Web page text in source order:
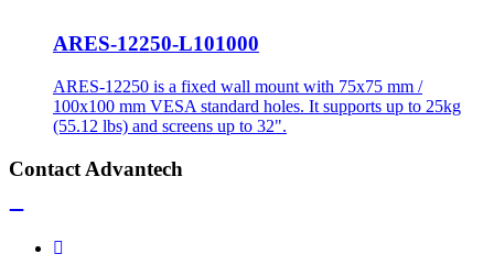
ARES-12250-L101000
ARES-12250 is a fixed wall mount with 75x75 mm /
100x100 mm VESA standard holes. It supports up to 25kg
(55.12 lbs) and screens up to 32".
Contact Advantech